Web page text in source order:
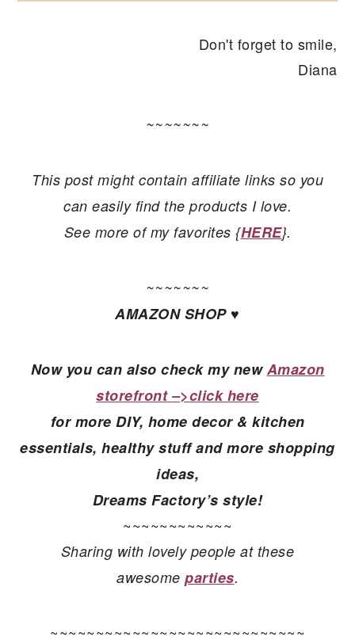
Don't forget to smile,
Diana
~~~~~~~
This post might contain affiliate links so you
can easily find the products I love.
See more of my favorites {HERE}.
~~~~~~~
AMAZON SHOP ♥
Now you can also check my newAmazon
storefront –>click here
for more DIY, home decor & kitchen
essentials, healthy stuff and more shopping
ideas,
Dreams Factory’s style!
~~~~~~~~~~~~
Sharing with lovely people at these
awesome parties.
~~~~~~~~~~~~~~~~~~~~~~~~~~~~